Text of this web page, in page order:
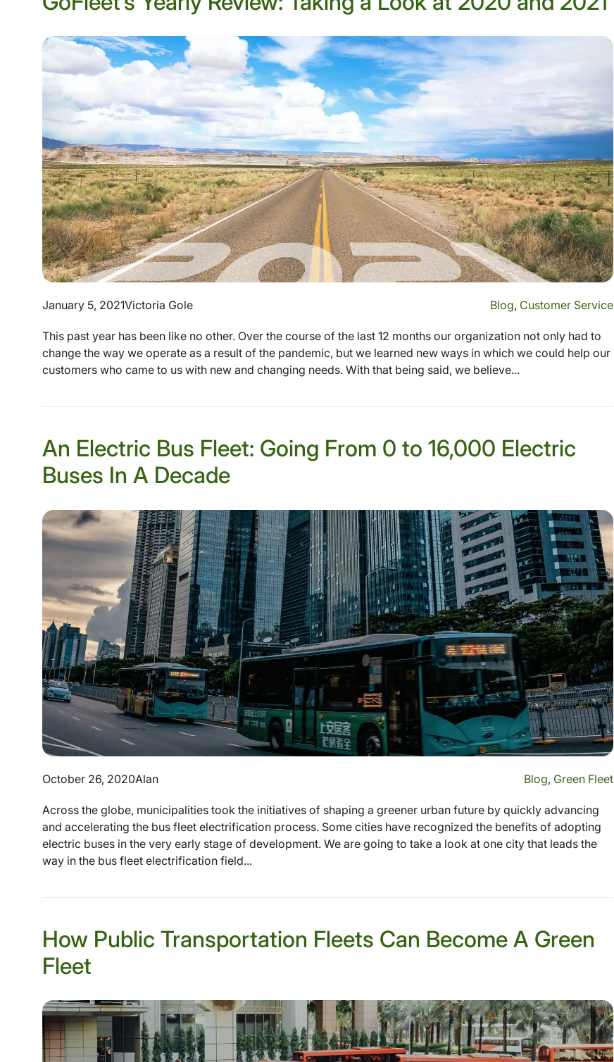
January 5, 2021Victoria Gole Blog, Customer Service
This past year has been like no other. Over the course of the last 12 months our organization not only had to
change the way we operate as a result of the pandemic, but we learned new ways in which we could help our
customers who came to us with new and changing needs. With that being said, we believe...
An Electric Bus Fleet: Going From 0 to 16,000 Electric
Buses In A Decade
October 26, 2020Alan Blog, Green Fleet
Across the globe, municipalities took the initiatives of shaping a greener urban future by quickly advancing
and accelerating the bus fleet electrification process. Some cities have recognized the benefits of adopting
electric buses in the very early stage of development. We are going to take a look at one city that leads the
way in the bus fleet electrification field...
How Public Transportation Fleets Can Become A Green
Fleet